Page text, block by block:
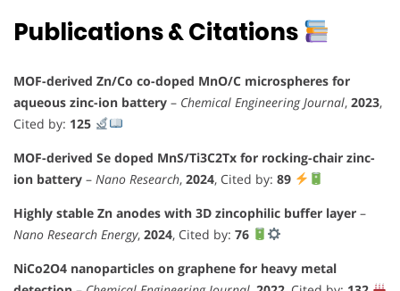
Publications & Citations
MOF-derived Zn/Co co-doped MnO/C microspheres for
aqueous zinc-ion battery – Chemical Engineering Journal, 2023,
Cited by: 125
MOF-derived Se doped MnS/Ti3C2Tx for rocking-chair zinc-
ion battery – Nano Research, 2024, Cited by: 89
Highly stable Zn anodes with 3D zincophilic buffer layer –
Nano Research Energy, 2024, Cited by: 76
NiCo2O4 nanoparticles on graphene for heavy metal